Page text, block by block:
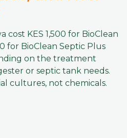
cost KES 1,500 for BioClean
for BioClean Septic Plus
on the treatment
or septic tank needs.
cultures, not chemicals.